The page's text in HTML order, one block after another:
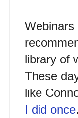
Webinars
library of
These
like
I did once